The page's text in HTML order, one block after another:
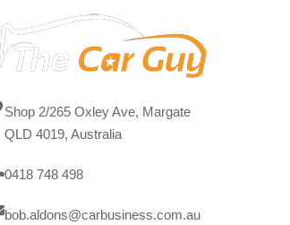
Shop 2/265 Oxley Ave, Margate
QLD 4019, Australia
0418 748 498
bob.aldons@carbusiness.com.au